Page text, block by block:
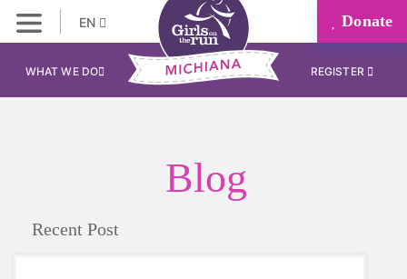
EN Donate
WHAT WE DO REGISTER
Blog
Recent Post